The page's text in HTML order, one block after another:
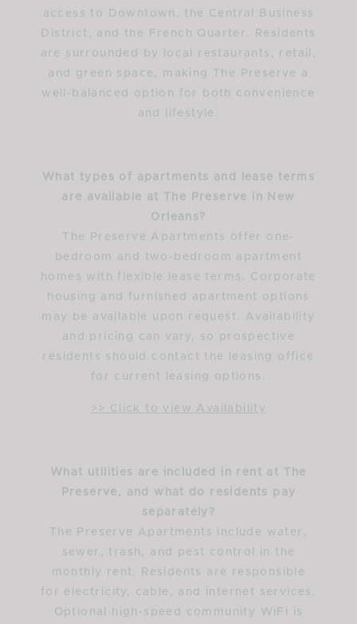
access to Downtown, the Central Business
District, and the French Quarter. Residents
are surrounded by local restaurants, retail,
and green space, making The Preserve a
well-balanced option for both convenience
and lifestyle.
What types of apartments and lease terms
are available at The Preserve in New
Orleans?
The Preserve Apartments offer one-
bedroom and two-bedroom apartment
homes with flexible lease terms. Corporate
housing and furnished apartment options
may be available upon request. Availability
and pricing can vary, so prospective
residents should contact the leasing office
for current leasing options.
>> Click to view Availability
What utilities are included in rent at The
Preserve, and what do residents pay
separately?
The Preserve Apartments include water,
sewer, trash, and pest control in the
monthly rent. Residents are responsible
for electricity, cable, and internet services.
Optional high-speed community WiFi is